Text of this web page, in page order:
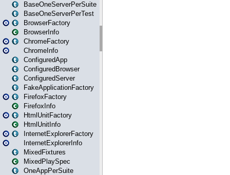
BaseOneServerPerSuite
BaseOneServerPerTest
BrowserFactory
BrowserInfo
ChromeFactory
ChromeInfo
ConfiguredApp
ConfiguredBrowser
ConfiguredServer
FakeApplicationFactory
FirefoxFactory
FirefoxInfo
HtmlUnitFactory
HtmlUnitInfo
InternetExplorerFactory
InternetExplorerInfo
MixedFixtures
MixedPlaySpec
OneAppPerSuite